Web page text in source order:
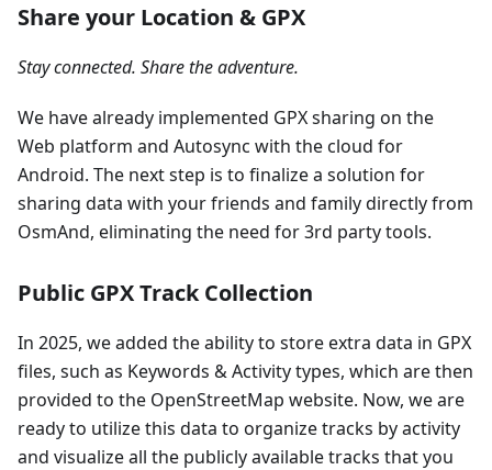
Share your Location & GPX
Stay connected. Share the adventure.
We have already implemented GPX sharing on the
Web platform and Autosync with the cloud for
Android. The next step is to finalize a solution for
sharing data with your friends and family directly from
OsmAnd, eliminating the need for 3rd party tools.
Public GPX Track Collection
In 2025, we added the ability to store extra data in GPX
files, such as Keywords & Activity types, which are then
provided to the OpenStreetMap website. Now, we are
ready to utilize this data to organize tracks by activity
and visualize all the publicly available tracks that you